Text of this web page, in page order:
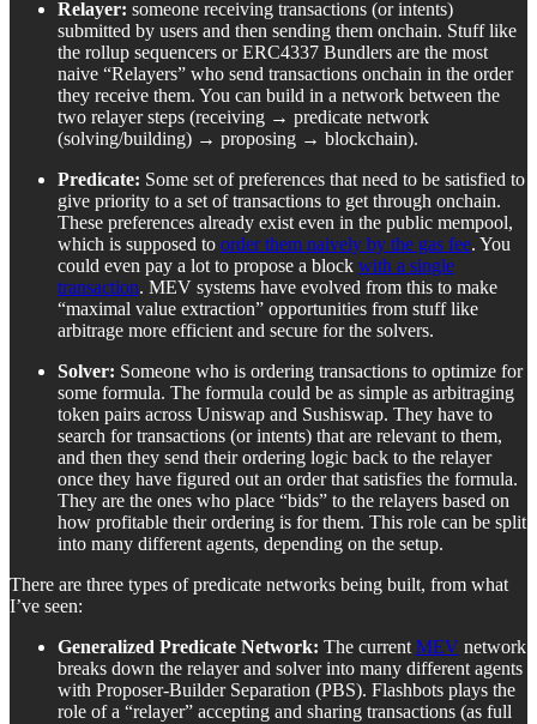
Relayer: someone receiving transactions (or intents)
submitted by users and then sending them onchain. Stuff like
the rollup sequencers or ERC4337 Bundlers are the most
naive “Relayers” who send transactions onchain in the order
they receive them. You can build in a network between the
two relayer steps (receiving → predicate network
(solving/building) → proposing → blockchain).
Predicate: Some set of preferences that need to be satisfied to
give priority to a set of transactions to get through onchain.
These preferences already exist even in the public mempool,
which is supposed to order them naively by the gas fee. You
could even pay a lot to propose a block with a single
transaction. MEV systems have evolved from this to make
“maximal value extraction” opportunities from stuff like
arbitrage more efficient and secure for the solvers.
Solver: Someone who is ordering transactions to optimize for
some formula. The formula could be as simple as arbitraging
token pairs across Uniswap and Sushiswap. They have to
search for transactions (or intents) that are relevant to them,
and then they send their ordering logic back to the relayer
once they have figured out an order that satisfies the formula.
They are the ones who place “bids” to the relayers based on
how profitable their ordering is for them. This role can be split
into many different agents, depending on the setup.
There are three types of predicate networks being built, from what
I’ve seen:
Generalized Predicate Network: The current MEV network
breaks down the relayer and solver into many different agents
with Proposer-Builder Separation (PBS). Flashbots plays the
role of a “relayer” accepting and sharing transactions (as full